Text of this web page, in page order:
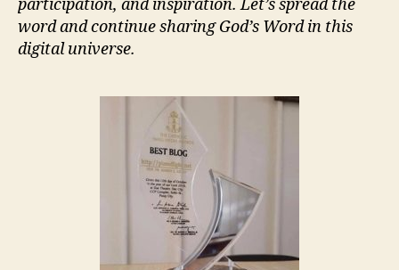
participation, and inspiration. Let’s spread the
word and continue sharing God’s Word in this
digital universe.